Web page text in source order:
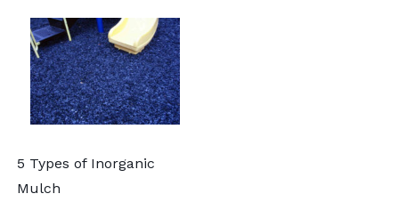
5 Types of Inorganic
Mulch